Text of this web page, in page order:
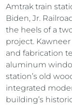
Amtrak train
Biden, Jr.
the heels of a
project.
and fabrication
aluminum
station’s old
integrated
building’s